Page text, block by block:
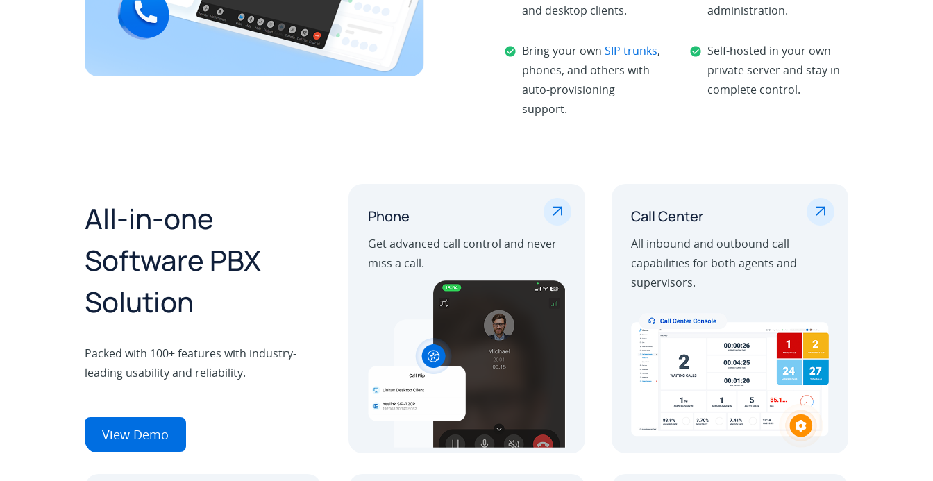
and desktop clients.
administration.
Bring your own SIP trunks,
phones, and others with
auto-provisioning
support.
Self-hosted in your own
private server and stay in
complete control.
All-in-one
Software PBX
Solution
Packed with 100+ features with industry-
leading usability and reliability.
View Demo
Phone
Get advanced call control and never
miss a call.
Call Center
All inbound and outbound call
capabilities for both agents and
supervisors.